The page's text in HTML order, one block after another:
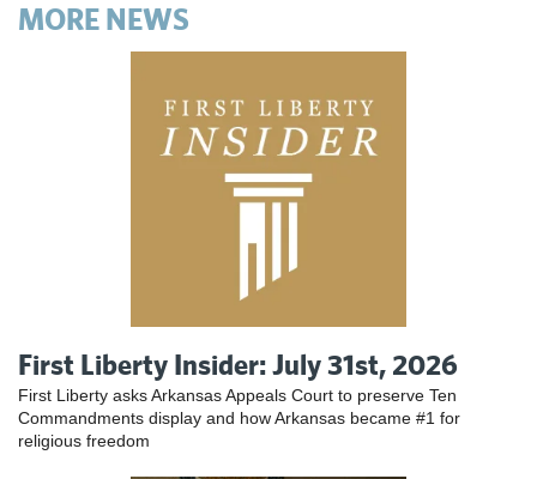
MORE NEWS
First Liberty Insider: July 31st, 2026
First Liberty asks Arkansas Appeals Court to preserve Ten
Commandments display and how Arkansas became #1 for
religious freedom